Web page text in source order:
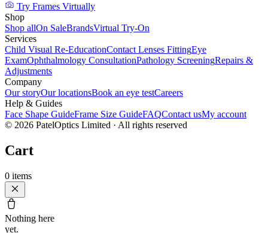
Try Frames Virtually
Shop
Shop allOn SaleBrandsVirtual Try-On
Services
Child Visual Re-EducationContact Lenses FittingEye
ExamOphthalmology ConsultationPathology ScreeningRepairs &
Adjustments
Company
Our storyOur locationsBook an eye testCareers
Help & Guides
Face Shape GuideFrame Size GuideFAQContact usMy account
© 2026 PatelOptics Limited · All rights reserved
Cart
0 items
Nothing here
yet.